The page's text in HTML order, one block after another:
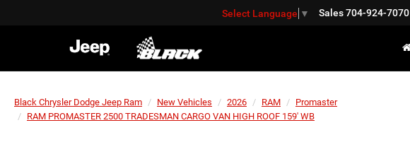
Select Language ▼ Sales704-924-7070
Black Chrysler Dodge Jeep Ram New Vehicles 2026 RAM
Promaster
RAM PROMASTER 2500 TRADESMAN CARGO VAN HIGH ROOF 159' WB